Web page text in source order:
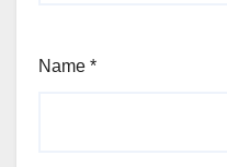
Name *